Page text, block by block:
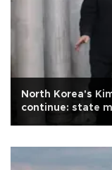
North Korea's
continue: state